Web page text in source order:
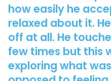
how easily he
relaxed about it.
off at all. He
few times but this
exploring what